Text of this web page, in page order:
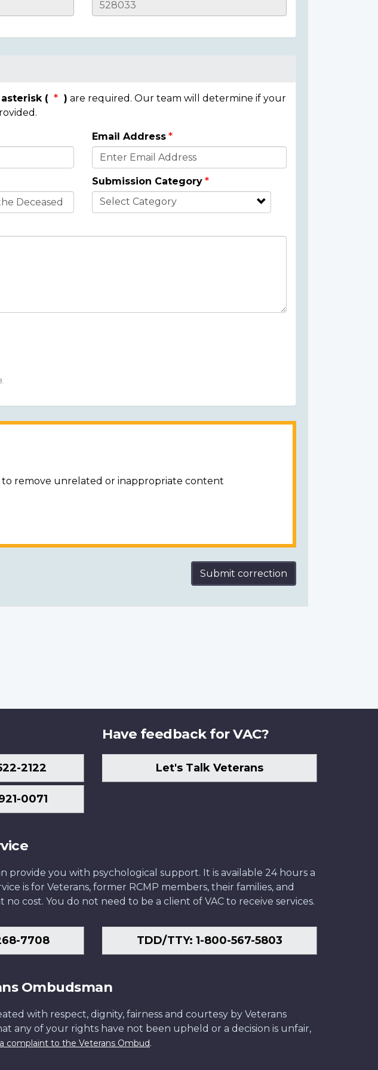
asterisk ( ) are required. Our team will determine if your
Email Address
Submission Category
to remove unrelated or inappropriate content
Submit correction
2122
0071
Have feedback for VAC?
Let's Talk Veterans
provide you with psychological support. It is available 24 hours a
is for Veterans, former RCMP members, their families, and
no cost. You do not need to be a client of VAC to receive services.
7708 TDD/TTY: 1-800-567-5803
Ombudsman
with respect, dignity, fairness and courtesy by Veterans
any of your rights have not been upheld or a decision is unfair,
complaint to the Veterans Ombud.